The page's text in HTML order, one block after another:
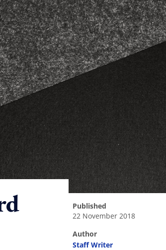
published
22 November 2018
author
Staff Writer